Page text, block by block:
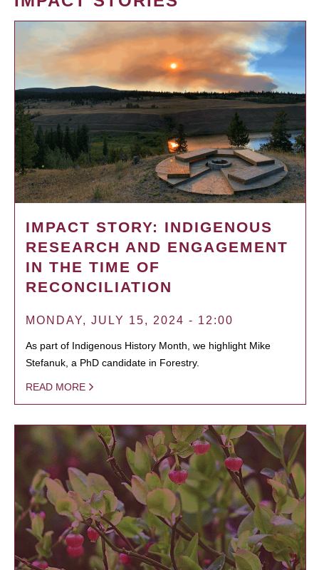
IMPACT STORY: INDIGENOUS
RESEARCH AND ENGAGEMENT
IN THE TIME OF
RECONCILIATION
MONDAY, JULY 15, 2024 - 12:00
As part of Indigenous History Month, we highlight Mike
Stefanuk, a PhD candidate in Forestry.
READ MORE